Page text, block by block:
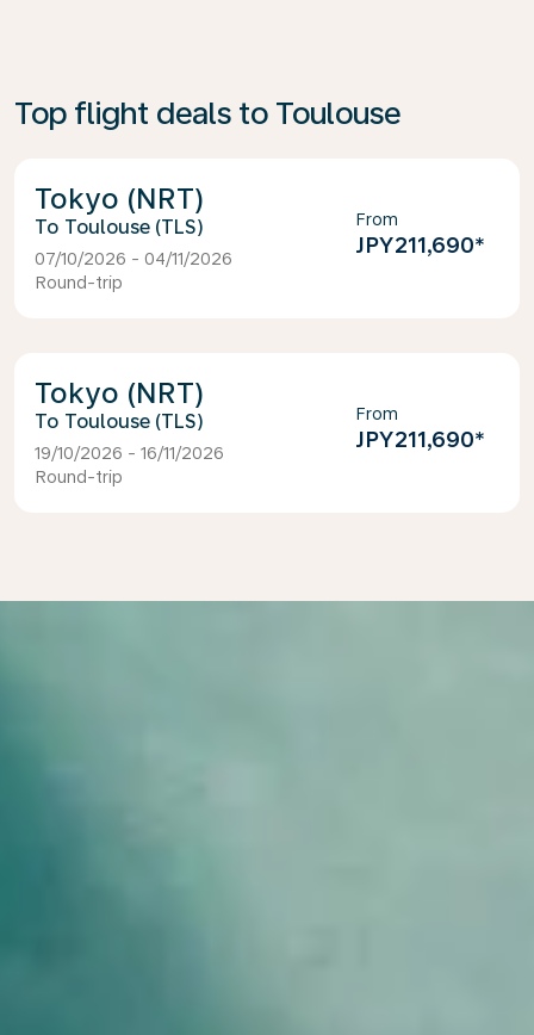
Top flight deals to Toulouse
Tokyo (NRT)
Toulouse (TLS)
07/10/2026 - 04/11/2026
Round-trip
From
JPY211,690*
Tokyo (NRT)
Toulouse (TLS)
19/10/2026 - 16/11/2026
Round-trip
From
JPY211,690*